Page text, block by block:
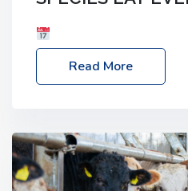
– 2:30pm
Location:
Shipton-under-Wychwood,
livestock system, join one
Read More